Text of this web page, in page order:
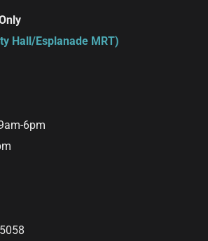
Hall/Esplanade MRT)
6pm